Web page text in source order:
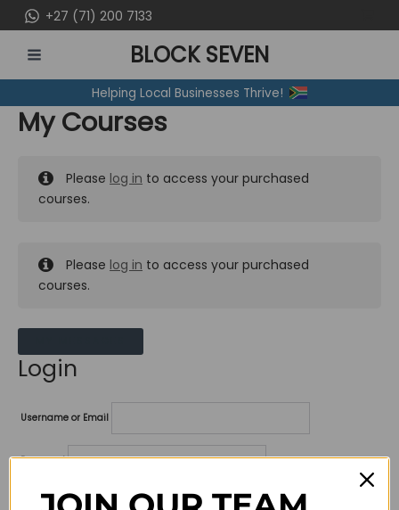
to
content
+27 (71) 200 7133
MENU
BLOCK SEVEN
Helping Local Businesses Thrive!
My Courses
Please log in to access your purchased
courses.
Please log in to access your purchased
courses.
Login
Username or Email
Password
Lost your password?